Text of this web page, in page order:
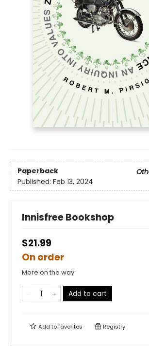
Paperback
Published: Feb 13, 2024
Innisfree Bookshop
$21.99
On order
More on the way
Add to cart
Add tofavorites Registry